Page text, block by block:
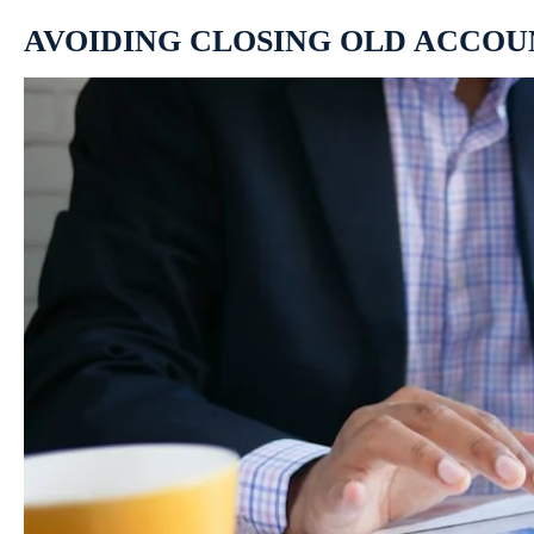
AVOIDING CLOSING OLD